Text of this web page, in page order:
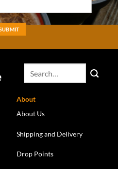
About
About Us
Shipping and Delivery
Drop Points